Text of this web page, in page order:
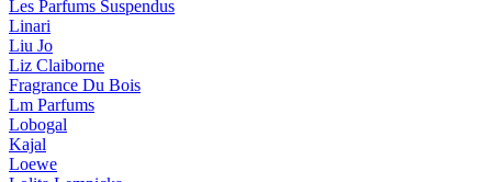
Les Parfums Suspendus
Linari
Liu Jo
Liz Claiborne
Fragrance Du Bois
Lm Parfums
Lobogal
Kajal
Loewe